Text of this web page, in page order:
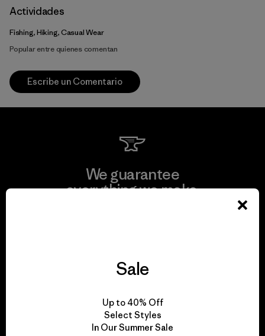
Actividades
Fishing, Hiking, Casual Wear
Popular entre quienes comentan
Escribe un Comentario
We guarantee
everything we make.
We take responsibility
for our impact.
Sale
Up to 40% Off
Select Styles
In Our Summer Sale